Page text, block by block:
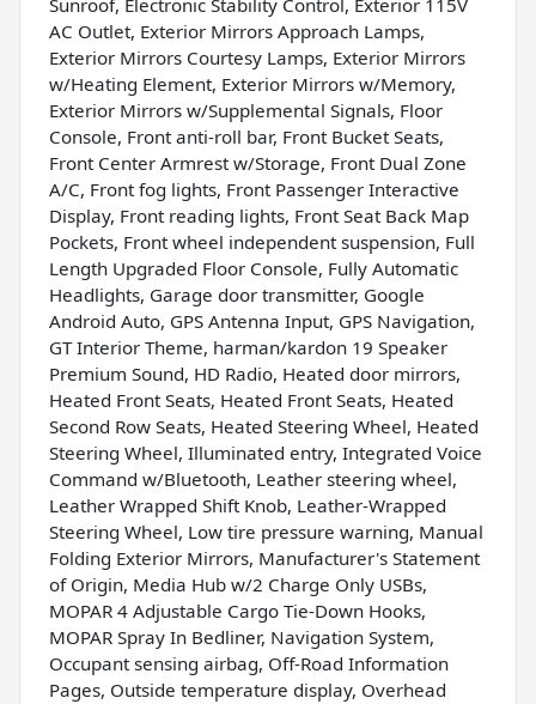
AC Outlet, Exterior Mirrors Approach Lamps,
Exterior Mirrors Courtesy Lamps, Exterior Mirrors
w/Heating Element, Exterior Mirrors w/Memory,
Exterior Mirrors w/Supplemental Signals, Floor
Console, Front anti-roll bar, Front Bucket Seats,
Front Center Armrest w/Storage, Front Dual Zone
A/C, Front fog lights, Front Passenger Interactive
Display, Front reading lights, Front Seat Back Map
Pockets, Front wheel independent suspension, Full
Length Upgraded Floor Console, Fully Automatic
Headlights, Garage door transmitter, Google
Android Auto, GPS Antenna Input, GPS Navigation,
GT Interior Theme, harman/kardon 19 Speaker
Premium Sound, HD Radio, Heated door mirrors,
Heated Front Seats, Heated Front Seats, Heated
Second Row Seats, Heated Steering Wheel, Heated
Steering Wheel, Illuminated entry, Integrated Voice
Command w/Bluetooth, Leather steering wheel,
Leather Wrapped Shift Knob, Leather-Wrapped
Steering Wheel, Low tire pressure warning, Manual
Folding Exterior Mirrors, Manufacturer's Statement
of Origin, Media Hub w/2 Charge Only USBs,
MOPAR 4 Adjustable Cargo Tie-Down Hooks,
MOPAR Spray In Bedliner, Navigation System,
Occupant sensing airbag, Off-Road Information
Pages, Outside temperature display, Overhead